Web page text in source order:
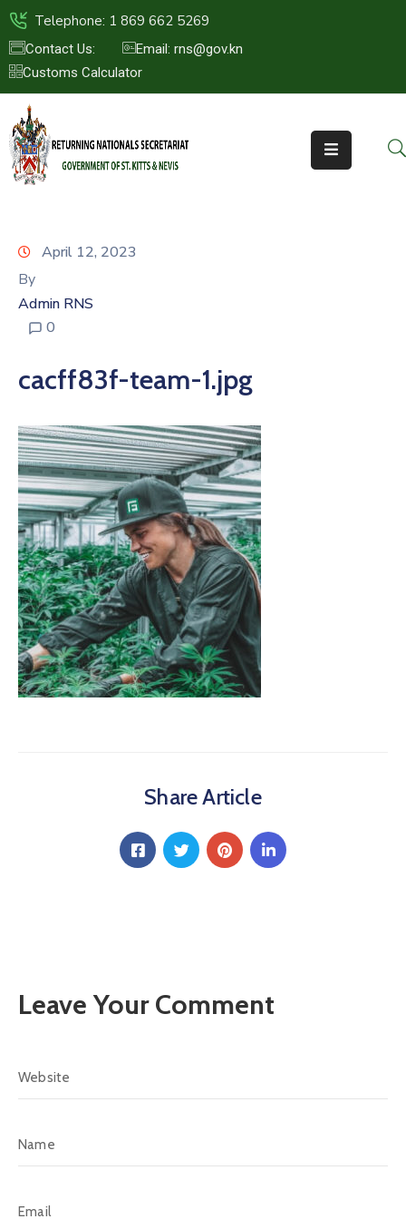
Telephone: 1 869 662 5269
Contact Us:
Email: rns@gov.kn
Customs Calculator
HOME
ABOUT
US
ST.KITTS
NEWS
CONTACT
April 12, 2023
By
Admin RNS
0
cacff83f-team-1.jpg
Share Article
Leave Your Comment